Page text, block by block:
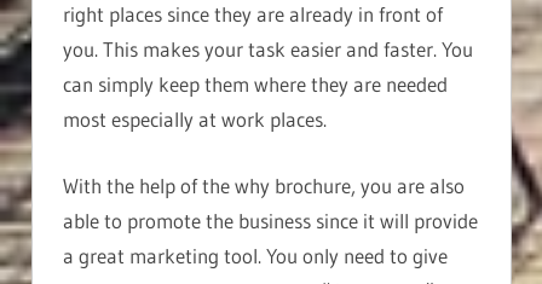
right places since they are already in front of
you. This makes your task easier and faster. You
can simply keep them where they are needed
most especially at work places.
With the help of the why brochure, you are also
able to promote the business since it will provide
a great marketing tool. You only need to give